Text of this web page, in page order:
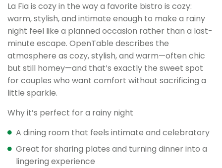
La Fia is cozy in the way a favorite bistro is cozy:
warm, stylish, and intimate enough to make a rainy
night feel like a planned occasion rather than a last-
minute escape. OpenTable describes the
atmosphere as cozy, stylish, and warm—often chic
but still homey—and that’s exactly the sweet spot
for couples who want comfort without sacrificing a
little sparkle.
Why it’s perfect for a rainy night
A dining room that feels intimate and celebratory
Great for sharing plates and turning dinner into a
lingering experience